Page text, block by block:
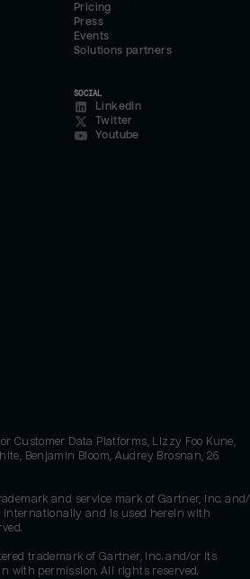
Pricing
Press
Events
Solutions partners
SOCIAL
LinkedIn
Twitter
Youtube
Customer Data Platforms, Lizzy Foo Kune,
Benjamin Bloom, Audrey Brosnan, 26
and service mark of Gartner, Inc.
internationally and is used herein with
trademark of Gartner, Inc. and/or its
with permission. All rights reserved.